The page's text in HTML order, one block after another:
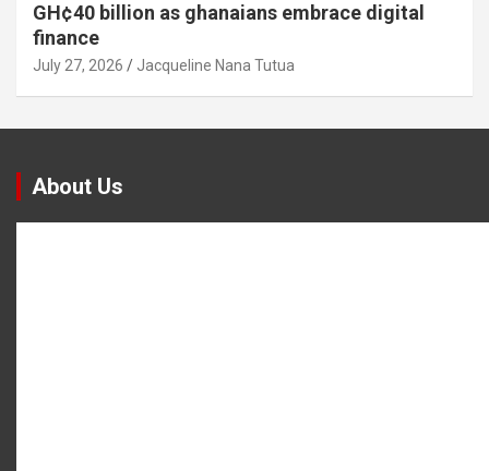
GH¢40 billion as ghanaians embrace digital
finance
July 27, 2026 Jacqueline Nana Tutua
About Us